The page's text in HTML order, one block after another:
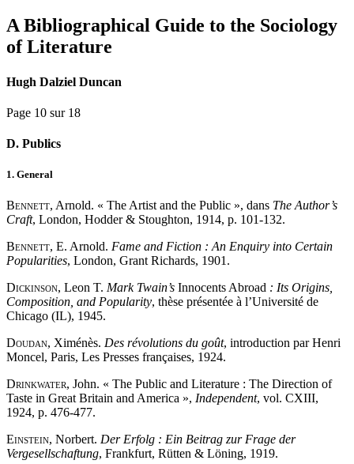
A Bibliographical Guide to the Sociology
of Literature
Hugh Dalziel Duncan
Page 10 sur 18
D. Publics
1. General
Bennett, Arnold. « The Artist and the Public », dans The Author’s
Craft, London, Hodder & Stoughton, 1914, p. 101-132.
Bennett, E. Arnold. Fame and Fiction : An Enquiry into Certain
Popularities, London, Grant Richards, 1901.
Dickinson, Leon T. Mark Twain’s Innocents Abroad : Its Origins,
Composition, and Popularity, thèse présentée à l’Université de
Chicago (IL), 1945.
Doudan, Ximénès. Des révolutions du goût, introduction par Henri
Moncel, Paris, Les Presses françaises, 1924.
Drinkwater, John. « The Public and Literature : The Direction of
Taste in Great Britain and America », Independent, vol. CXIII,
1924, p. 476-477.
Einstein, Norbert. Der Erfolg : Ein Beitrag zur Frage der
Vergesellschaftung, Frankfurt, Rütten & Löning, 1919.